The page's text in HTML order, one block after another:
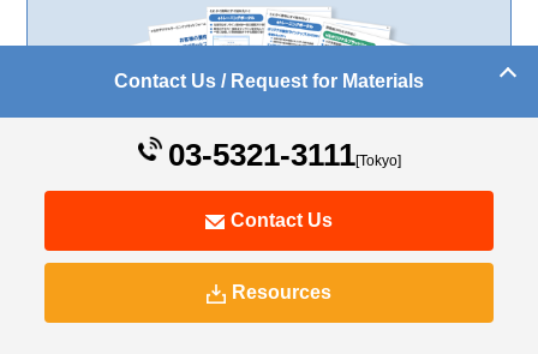
implementation of operation management systems
Digital Learning Service Materials
Contact Us / Request for Materials
03-5321-3111[Tokyo]
Contact Us
Resources